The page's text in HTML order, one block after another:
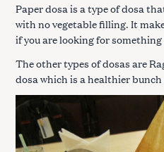
Paper dosa is a type of dosa
with no vegetable filling. It
if you are looking for
The other types of dosas are
dosa which is a healthier